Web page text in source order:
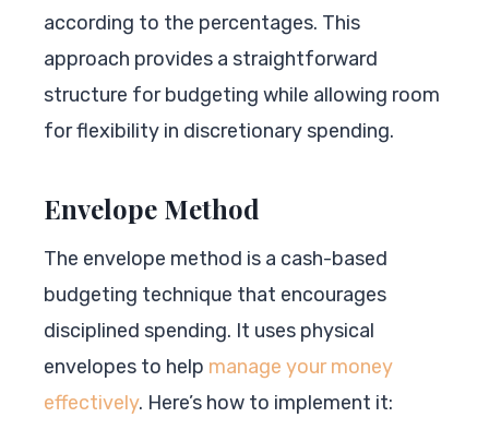
according to the percentages. This
approach provides a straightforward
structure for budgeting while allowing room
for flexibility in discretionary spending.
Envelope Method
The envelope method is a cash-based
budgeting technique that encourages
disciplined spending. It uses physical
envelopes to help manage your money
effectively. Here’s how to implement it: